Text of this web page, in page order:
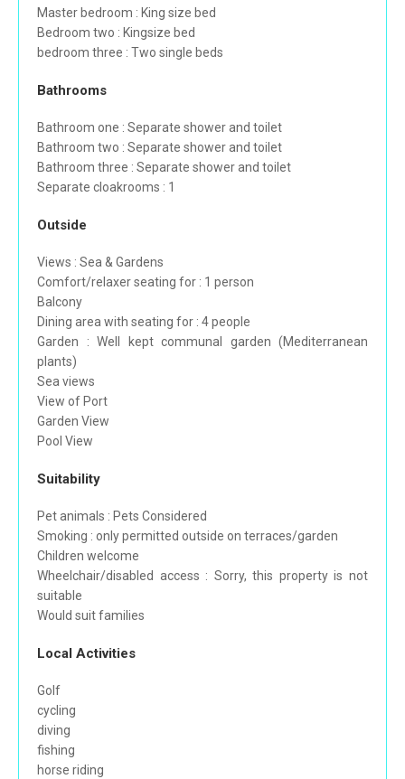
Master bedroom : King size bed
Bedroom two : Kingsize bed
bedroom three : Two single beds
Bathrooms
Bathroom one : Separate shower and toilet
Bathroom two : Separate shower and toilet
Bathroom three : Separate shower and toilet
Separate cloakrooms : 1
Outside
Views : Sea & Gardens
Comfort/relaxer seating for : 1 person
Balcony
Dining area with seating for : 4 people
Garden : Well kept communal garden (Mediterranean
plants)
Sea views
View of Port
Garden View
Pool View
Suitability
Pet animals : Pets Considered
Smoking : only permitted outside on terraces/garden
Children welcome
Wheelchair/disabled access : Sorry, this property is not
suitable
Would suit families
Local Activities
Golf
cycling
diving
fishing
horse riding